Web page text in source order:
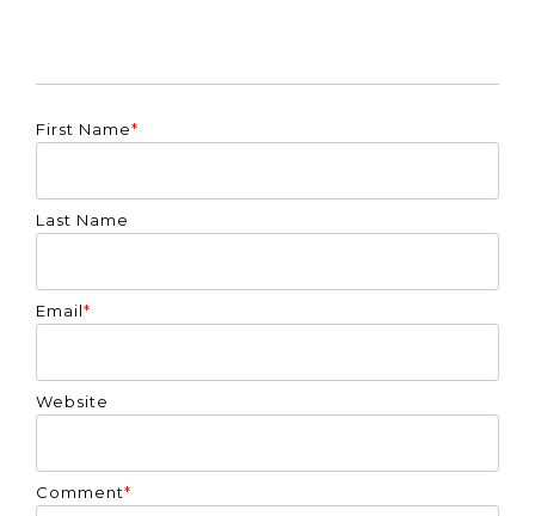
First Name*
Last Name
Email*
Website
Comment*